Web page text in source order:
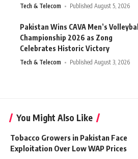
Tech & Telecom Published August 5, 2026
Pakistan Wins CAVA Men’s Volleyball
Championship 2026 as Zong
Celebrates Historic Victory
Tech & Telecom Published August 3, 2026
You Might Also Like
Tobacco Growers in Pakistan Face
Exploitation Over Low WAP Prices